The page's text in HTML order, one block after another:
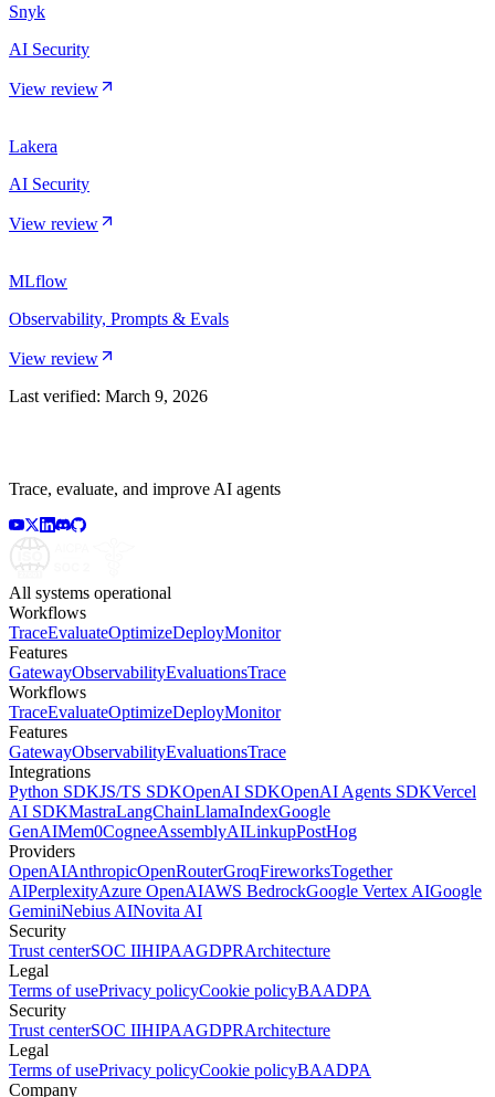
Snyk
AI Security
View review
Lakera
AI Security
View review
MLflow
Observability, Prompts & Evals
View review
Last verified: March 9, 2026
Trace, evaluate, and improve AI agents
All systems operational
Workflows
TraceEvaluateOptimizeDeployMonitor
Features
GatewayObservabilityEvaluationsTrace
Workflows
TraceEvaluateOptimizeDeployMonitor
Features
GatewayObservabilityEvaluationsTrace
Integrations
Python SDKJS/TS SDKOpenAI SDKOpenAI Agents SDKVercel
AI SDKMastraLangChainLlamaIndexGoogle
GenAIMem0CogneeAssemblyAILinkupPostHog
Providers
OpenAIAnthropicOpenRouterGroqFireworksTogether
AIPerplexityAzure OpenAIAWS BedrockGoogle Vertex AIGoogle
GeminiNebius AINovita AI
Security
Trust centerSOC IIHIPAAGDPRArchitecture
Legal
Terms of usePrivacy policyCookie policyBAADPA
Security
Trust centerSOC IIHIPAAGDPRArchitecture
Legal
Terms of usePrivacy policyCookie policyBAADPA
Company